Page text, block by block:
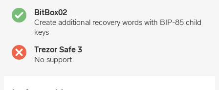
Create additional recovery words with BIP-85 child
keys
No support